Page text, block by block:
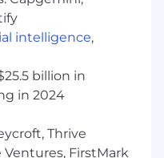
GPU workload
hardware
systems firmware
recognized
performance
intelligence,
billion in
in 2024
Thrive
FirstMark